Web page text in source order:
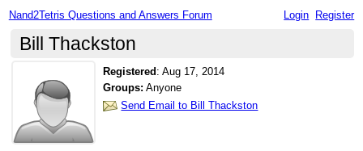
Nand2Tetris Questions and Answers Forum Login Register
Bill Thackston
Registered :Aug 17, 2014
Groups: Anyone
Send Email to Bill Thackston